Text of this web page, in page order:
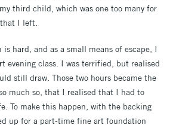
third child, which was one too many for
I left.
hard, and as a small means of escape, I
evening class. I was terrified, but realised
still draw. Those two hours became the
much so, that I realised that I had to
To make this happen, with the backing
up for a part-time fine art foundation